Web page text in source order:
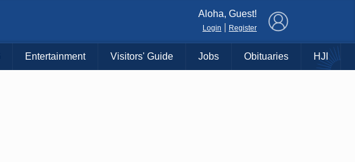
Aloha, Guest!
Login Register
Entertainment Visitors' Guide Jobs Obituaries HJI